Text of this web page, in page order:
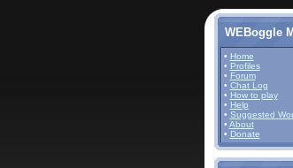
WEBoggle
• Home
• Profiles
• Forum
• Chat Log
• How to play
• Help
• Suggested
• About
• Donate